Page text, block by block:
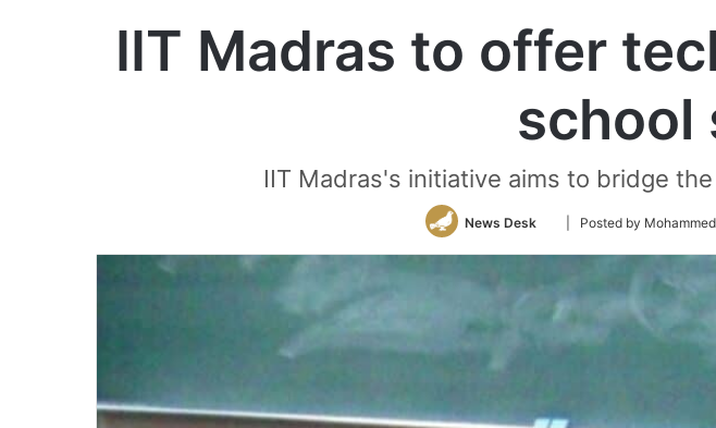
IIT Madras to offer
school
IIT Madras's initiative aims to bridge
News Desk
Follow
Twitter
| Posted by